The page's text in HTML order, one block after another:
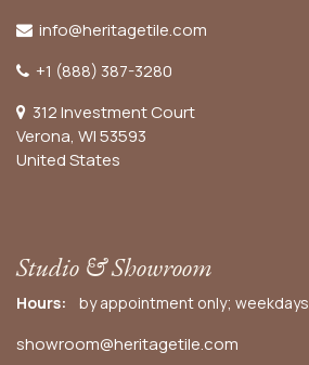
info@heritagetile.com
+1 (888) 387-3280
312 Investment Court
Verona, WI 53593
United States
Studio & Showroom
Hours: by appointment only; weekdays
showroom@heritagetile.com